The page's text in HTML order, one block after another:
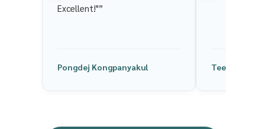
Excellent!"”
Pongdej Kongpanyakul Tee ChaCha